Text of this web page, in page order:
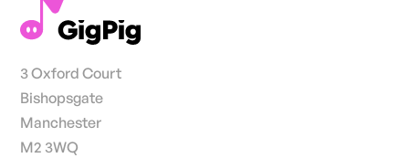
3 Oxford Court
Bishopsgate
Manchester
M2 3WQ